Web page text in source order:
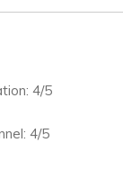
4/5
4/5